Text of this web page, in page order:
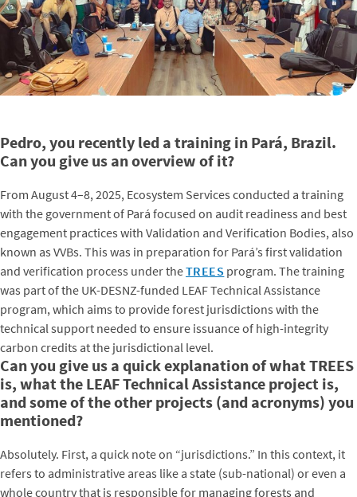
Pedro, you recently led a training in Pará, Brazil.
Can you give us an overview of it?
From August 4–8, 2025, Ecosystem Services conducted a training
with the government of Pará focused on audit readiness and best
engagement practices with Validation and Verification Bodies, also
known as VVBs. This was in preparation for Pará’s first validation
and verification process under theTREES program. The training
was part of the UK-DESNZ-funded LEAF Technical Assistance
program, which aims to provide forest jurisdictions with the
technical support needed to ensure issuance of high-integrity
carbon credits at the jurisdictional level.
Can you give us a quick explanation of what TREES
is, what the LEAF Technical Assistance project is,
and some of the other projects (and acronyms) you
mentioned?
Absolutely. First, a quick note on “jurisdictions.” In this context, it
refers to administrative areas like a state (sub-national) or even a
whole country that is responsible for managing forests and